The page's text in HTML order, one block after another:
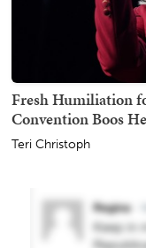
Fresh Humiliation
Convention Boos
Teri Christoph